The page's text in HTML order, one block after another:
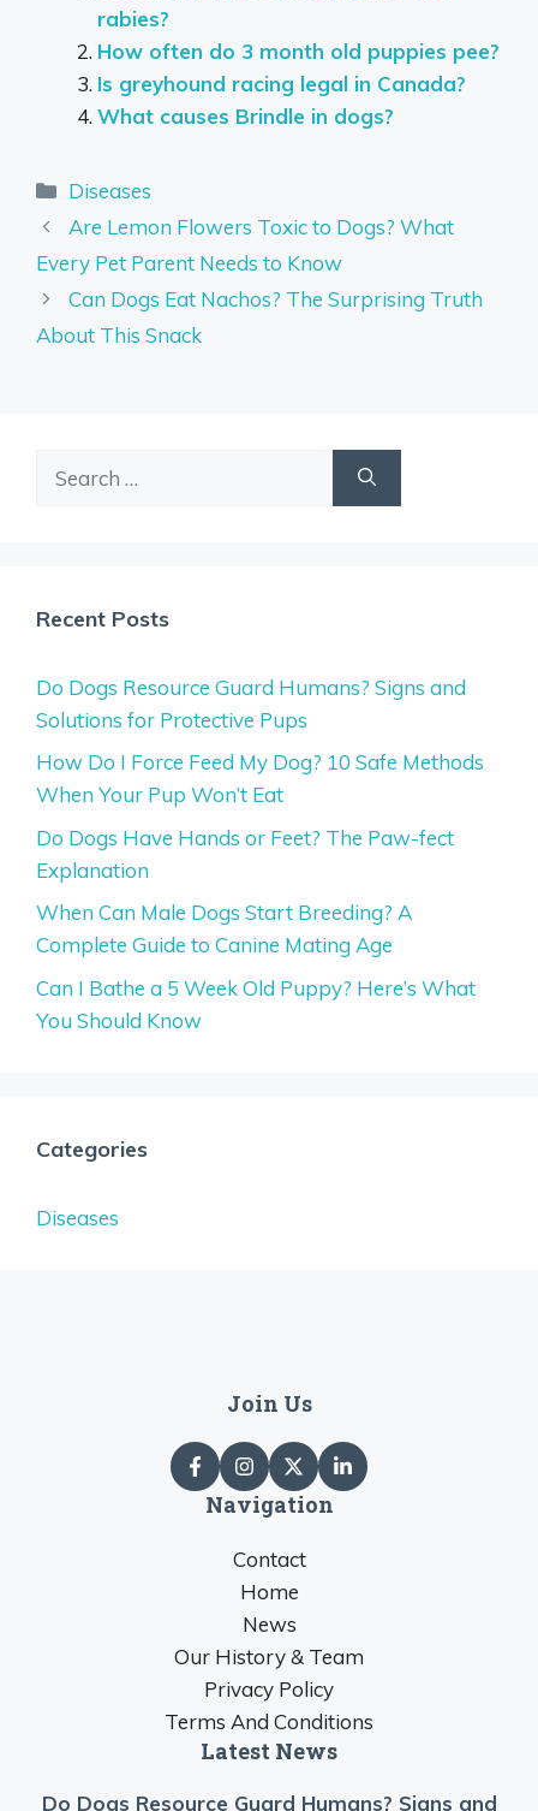
rabies?
How often do 3 month old puppies pee?
Is greyhound racing legal in Canada?
What causes Brindle in dogs?
Categories
Diseases
Are Lemon Flowers Toxic to Dogs? What
Every Pet Parent Needs to Know
Can Dogs Eat Nachos? The Surprising Truth
About This Snack
Recent Posts
Do Dogs Resource Guard Humans? Signs and
Solutions for Protective Pups
How Do I Force Feed My Dog? 10 Safe Methods
When Your Pup Won’t Eat
Do Dogs Have Hands or Feet? The Paw-fect
Explanation
When Can Male Dogs Start Breeding? A
Complete Guide to Canine Mating Age
Can I Bathe a 5 Week Old Puppy? Here’s What
You Should Know
Categories
Diseases
Join Us
Navigation
Contact
Home
News
Our History & Team
Privacy Policy
Terms And Conditions
Latest News
Do Dogs Resource Guard Humans? Signs and